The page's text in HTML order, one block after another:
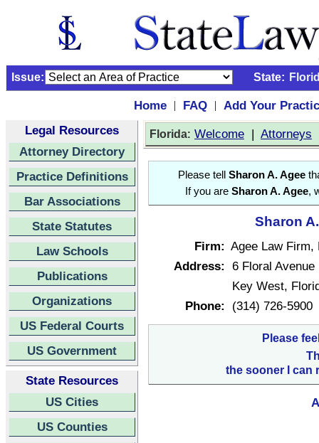
Issue: State:
Home | FAQ |
Add Your
Legal Resources
Attorney Directory
Practice Definitions
Bar Associations
State Statutes
Law Schools
Publications
Organizations
US Federal Courts
US Government
State Resources
US Cities
US Counties
Florida: Welcome | Attorneys
Please tell Sharon A. Agee
If you are Sharon A. Agee,
Sharon
Firm: Agee Law Firm,
Address: 6 Floral Avenue
Key West,
Phone:
(314) 726-5900
Please
the sooner I can